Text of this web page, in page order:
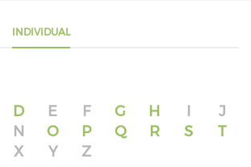
INDIVIDUAL
D E F G H
J
N O P Q R S
T
X Y Z